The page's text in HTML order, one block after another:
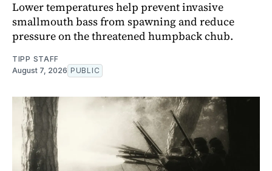
Lower temperatures help prevent invasive
smallmouth bass from spawning and reduce
pressure on the threatened humpback chub.
TIPP STAFF
August 7, 2026 PUBLIC